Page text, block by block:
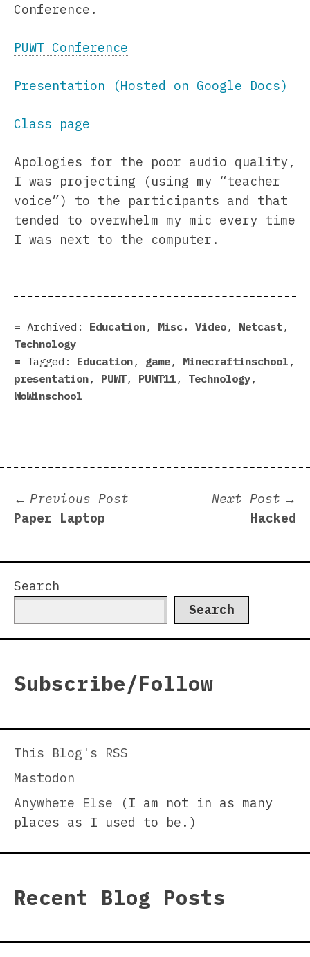
Conference.
PUWT Conference
Presentation (Hosted on Google Docs)
Class page
Apologies for the poor audio quality,
I was projecting (using my “teacher
voice”) to the participants and that
tended to overwhelm my mic every time
I was next to the computer.
Archived: Education , Misc. Video , Netcast ,
Technology
Tagged:
Education , game , Minecraftinschool ,
presentation , PUWT, PUWT11 , Technology ,
WoWinschool
Post
navigation
Previous Post
Paper Laptop
Next Post
Hacked
Search
Search
Subscribe/Follow
This Blog's RSS
Mastodon
Anywhere Else (I am not in as many
places as I used to be.)
Recent Blog Posts